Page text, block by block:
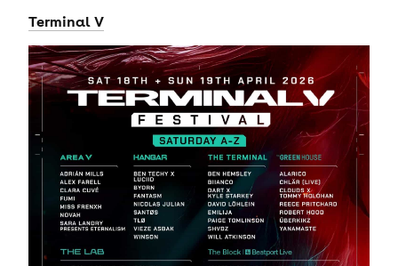
Terminal V